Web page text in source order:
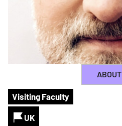
ABOUT
Visiting Faculty
UK